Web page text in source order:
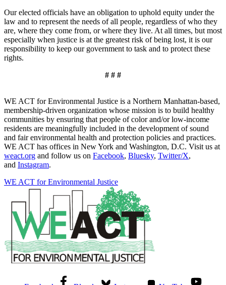
Our elected officials have an obligation to uphold equity under the
law and to represent the needs of all people, regardless of who they
are, where they come from, or where they live. At all times, but most
especially when justice is at the greatest risk of being lost, it is our
responsibility to keep our government to task and to protect these
rights.
# # #
WE ACT for Environmental Justice is a Northern Manhattan-based,
membership-driven organization whose mission is to build healthy
communities by ensuring that people of color and/or low-income
residents are meaningfully included in the development of sound
and fair environmental health and protection policies and practices.
WE ACT has offices in New York and Washington, D.C. Visit us at
weact.org and follow us on Facebook, Bluesky, Twitter/X,
and Instagram.
WE ACT for Environmental Justice